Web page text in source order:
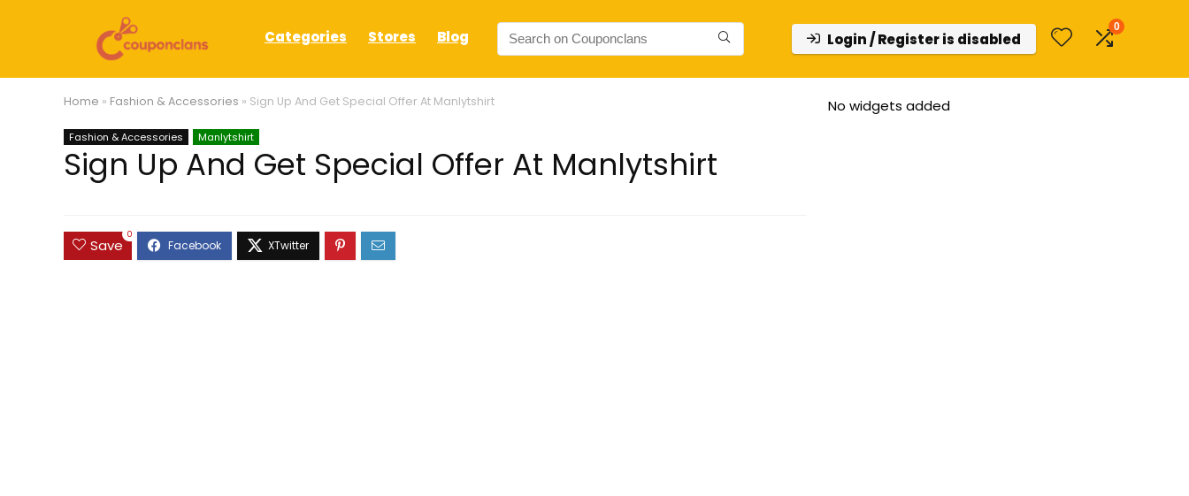
Categories Stores Blog Login / Register is disabled
0
Home » Fashion & Accessories » Sign Up And Get Special Offer At Manlytshirt
Fashion & Accessories Manlytshirt
Sign Up And Get Special Offer At Manlytshirt
Save
0
No widgets added